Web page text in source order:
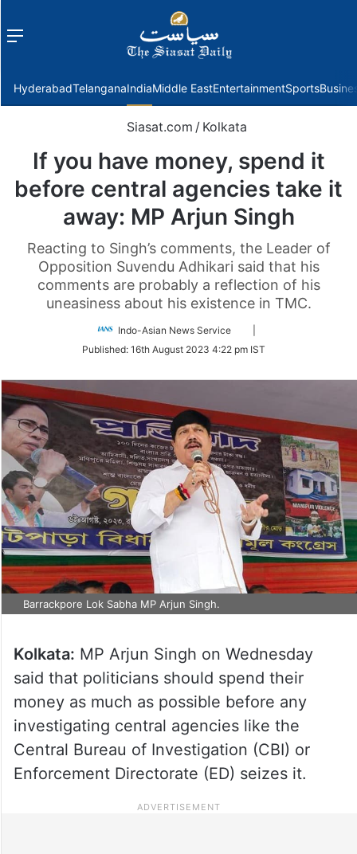
Menu
HyderabadTelanganaIndiaMiddle EastEntertainmentSports
Siasat.com / Kolkata
If you have money, spend it
before central agencies take it
away: MP Arjun Singh
Reacting to Singh’s comments, the Leader of
Opposition Suvendu Adhikari said that his
comments are probably a reflection of his
uneasiness about his existence in TMC.
Indo-Asian News Service
Twitter
Published: 16th August 2023 4:22 pm IST
Barrackpore Lok Sabha MP Arjun Singh.
Kolkata: MP Arjun Singh on Wednesday
said that politicians should spend their
money as much as possible before any
investigating central agencies like the
Central Bureau of Investigation (CBI) or
Enforcement Directorate (ED) seizes it.